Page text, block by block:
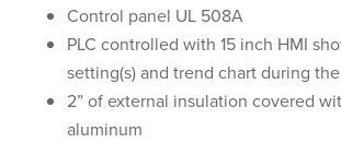
Control panel UL 508A
PLC controlled with 15 inch HMI
setting(s) and trend chart during
2” of external insulation covered
aluminum